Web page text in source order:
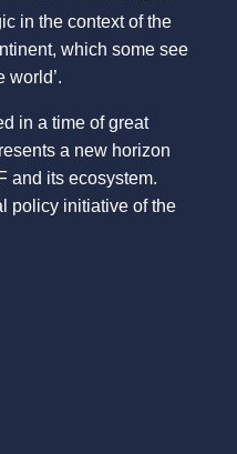
in the context of the
which some see
world’.
in a time of great
a new horizon
and its ecosystem.
policy initiative of the